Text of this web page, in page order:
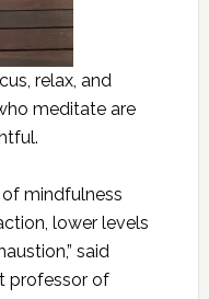
relax, and
meditate are
of mindfulness
lower levels
said
professor of